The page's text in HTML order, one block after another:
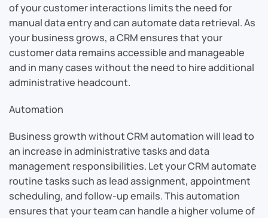
of your customer interactions limits the need for
manual data entry and can automate data retrieval. As
your business grows, a CRM ensures that your
customer data remains accessible and manageable
and in many cases without the need to hire additional
administrative headcount.
Automation
Business growth without CRM automation will lead to
an increase in administrative tasks and data
management responsibilities. Let your CRM automate
routine tasks such as lead assignment, appointment
scheduling, and follow-up emails. This automation
ensures that your team can handle a higher volume of